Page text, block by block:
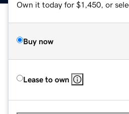
Own it today for $1,450, or
Buy now
Lease to own